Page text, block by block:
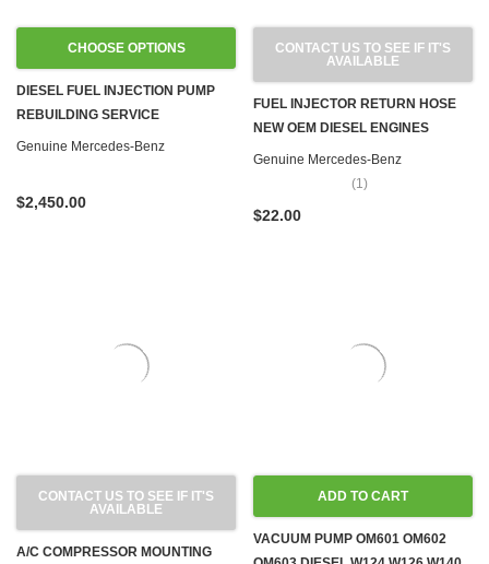
CHOOSE OPTIONS
DIESEL FUEL INJECTION PUMP
REBUILDING SERVICE
Genuine Mercedes-Benz
$2,450.00
CONTACT US TO SEE IF IT'S
AVAILABLE
FUEL INJECTOR RETURN HOSE
NEW OEM DIESEL ENGINES
Genuine Mercedes-Benz
(1)
$22.00
CONTACT US TO SEE IF IT'S
AVAILABLE
A/C COMPRESSOR MOUNTING
ADD TO CART
VACUUM PUMP OM601 OM602